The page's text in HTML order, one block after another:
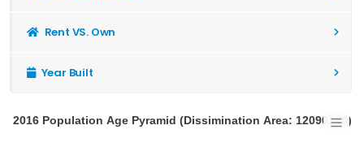
Rent VS. Own
Year Built
2016 Population Age Pyramid (Dissimination Area: 12090128)